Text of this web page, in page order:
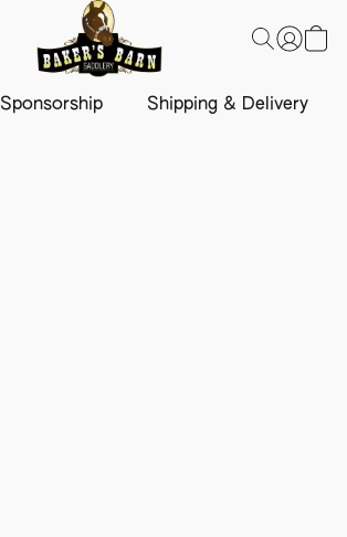
Sponsorship Shipping & Delivery